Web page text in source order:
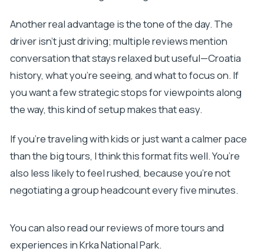
Another real advantage is the tone of the day. The
driver isn’t just driving; multiple reviews mention
conversation that stays relaxed but useful—Croatia
history, what you’re seeing, and what to focus on. If
you want a few strategic stops for viewpoints along
the way, this kind of setup makes that easy.
If you’re traveling with kids or just want a calmer pace
than the big tours, I think this format fits well. You’re
also less likely to feel rushed, because you’re not
negotiating a group headcount every five minutes.
You can also read our reviews of more tours and
experiences in Krka National Park.